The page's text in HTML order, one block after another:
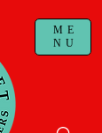
ME
NU